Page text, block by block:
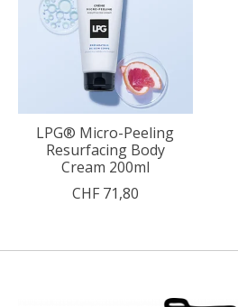
LPG® Micro-Peeling
Resurfacing Body
Cream 200ml
CHF 71,80